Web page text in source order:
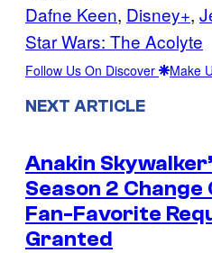
Dafne Keen, Disney+,
Star Wars: The Acolyte
Follow Us On Discover Make
NEXT ARTICLE
Anakin
Season 2 Change
Fan-Favorite
Granted